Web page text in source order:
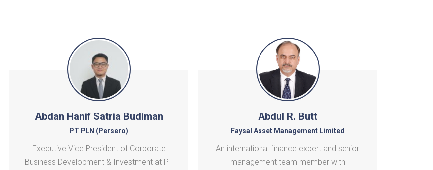
Abdan Hanif Satria Budiman
PT PLN (Persero)
Executive Vice President of Corporate
Business Development & Investment at PT
Abdul R. Butt
Faysal Asset Management Limited
An international finance expert and senior
management team member with